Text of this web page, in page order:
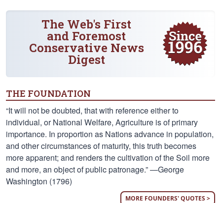
The Web's First
and Foremost
Conservative News
Digest
THE FOUNDATION
“It will not be doubted, that with reference either to
individual, or National Welfare, Agriculture is of primary
importance. In proportion as Nations advance in population,
and other circumstances of maturity, this truth becomes
more apparent; and renders the cultivation of the Soil more
and more, an object of public patronage.” —George
Washington (1796)
MORE FOUNDERS' QUOTES >